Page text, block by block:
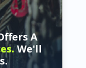
A
We'll